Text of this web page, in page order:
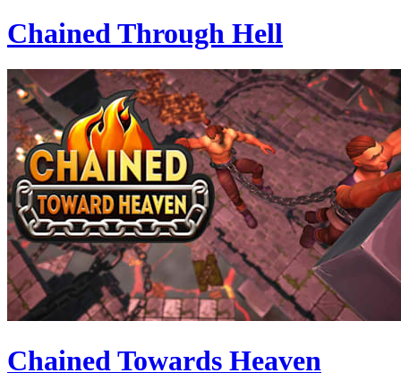
Chained Through Hell
Chained Towards Heaven